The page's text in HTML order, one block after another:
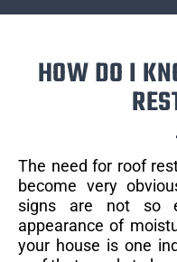
HOW DO I
The need for roof
become very
signs are not so
appearance of
your house is one